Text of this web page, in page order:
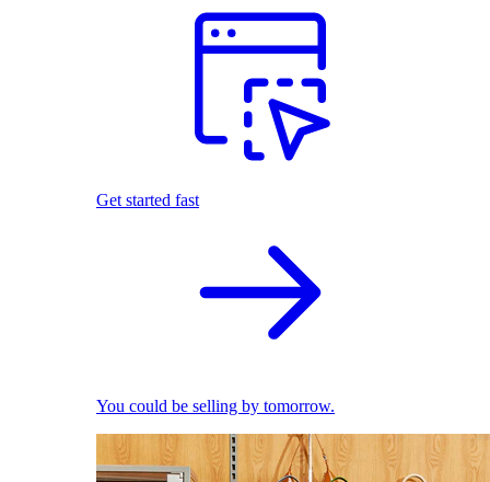
Get started fast
You could be selling by tomorrow.